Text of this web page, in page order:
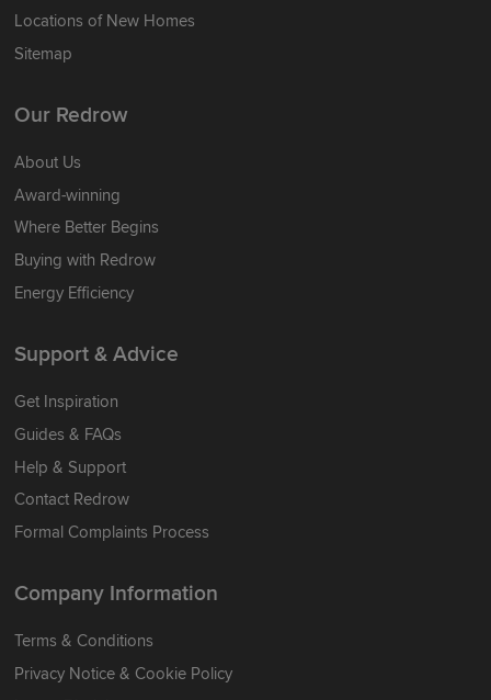
Locations of New Homes
Sitemap
Our Redrow
About Us
Award-winning
Where Better Begins
Buying with Redrow
Energy Efficiency
Support & Advice
Get Inspiration
Guides & FAQs
Help & Support
Contact Redrow
Formal Complaints Process
Company Information
Terms & Conditions
Privacy Notice & Cookie Policy